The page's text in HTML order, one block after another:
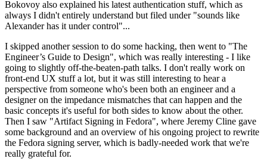
Bokovoy also explained his latest authentication stuff, which as
always I didn't entirely understand but filed under "sounds like
Alexander has it under control"...
I skipped another session to do some hacking, then went to "The
Engineer’s Guide to Design", which was really interesting - I like
going to slightly off-the-beaten-path talks. I don't really work on
front-end UX stuff a lot, but it was still interesting to hear a
perspective from someone who's been both an engineer and a
designer on the impedance mismatches that can happen and the
basic concepts it's useful for both sides to know about the other.
Then I saw "Artifact Signing in Fedora", where Jeremy Cline gave
some background and an overview of his ongoing project to rewrite
the Fedora signing server, which is badly-needed work that we're
really grateful for.